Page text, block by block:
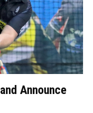
Announce